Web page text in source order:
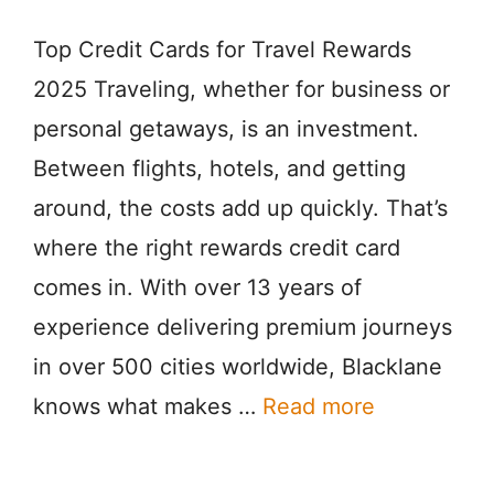
Top Credit Cards for Travel Rewards
2025 Traveling, whether for business or
personal getaways, is an investment.
Between flights, hotels, and getting
around, the costs add up quickly. That’s
where the right rewards credit card
comes in. With over 13 years of
experience delivering premium journeys
in over 500 cities worldwide, Blacklane
knows what makes … Read more